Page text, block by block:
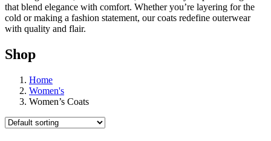
that blend elegance with comfort. Whether you’re layering for the
cold or making a fashion statement, our coats redefine outerwear
with quality and flair.
Shop
Home
Women's
Women’s Coats